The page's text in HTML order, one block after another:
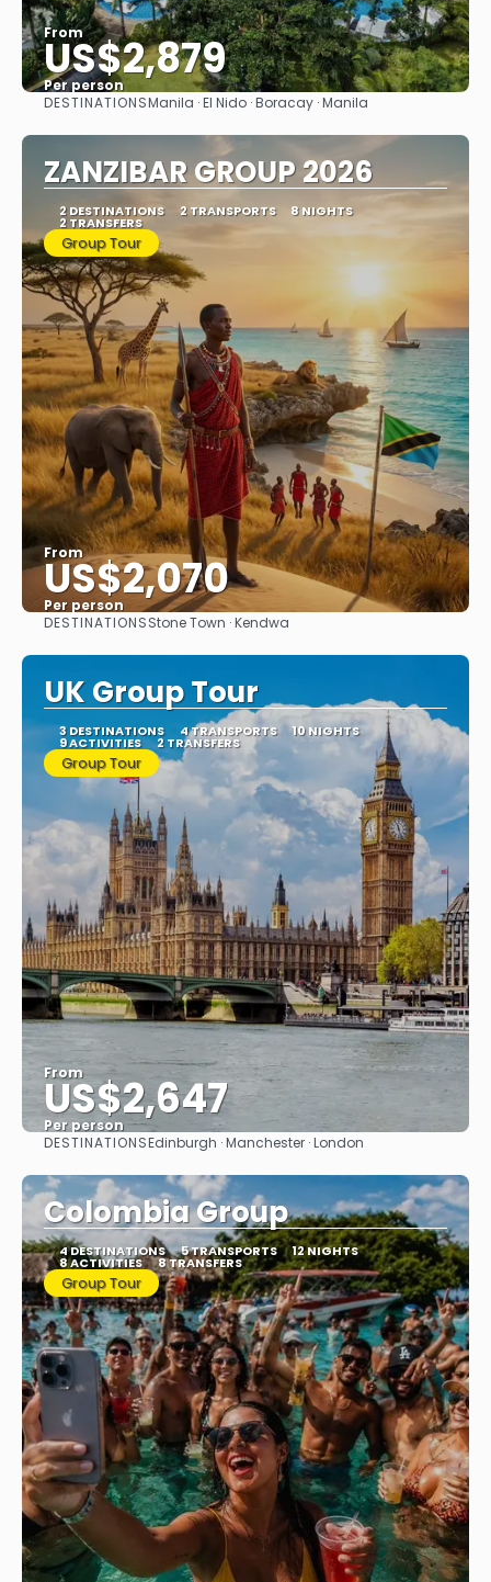
From
US$2,879
Per person
See
DESTINATIONSManila · El Nido · Boracay · Manila
ZANZIBAR GROUP 2026
2 DESTINATIONS 2 TRANSPORTS 8 NIGHTS
2 TRANSFERS
Group Tour
From
US$2,070
Per person
See
DESTINATIONSStone Town · Kendwa
UK Group Tour
3 DESTINATIONS 4 TRANSPORTS 10 NIGHTS
9 ACTIVITIES 2 TRANSFERS
Group Tour
From
US$2,647
Per person
See
DESTINATIONSEdinburgh · Manchester · London
Colombia Group
4 DESTINATIONS 5 TRANSPORTS 12 NIGHTS
8 ACTIVITIES 8 TRANSFERS
Group Tour